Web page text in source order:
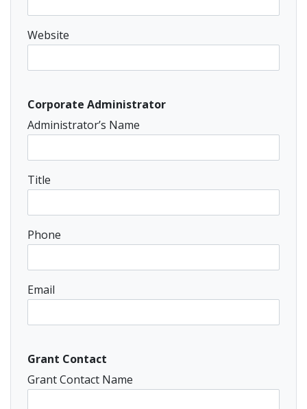
Website
Corporate Administrator
Administrator’s Name
Title
Phone
Email
Grant Contact
Grant Contact Name